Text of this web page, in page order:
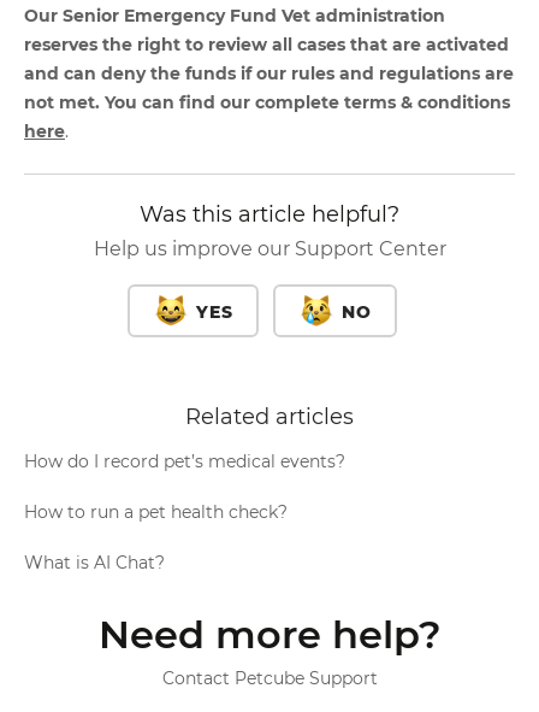
Our Senior Emergency Fund Vet administration
reserves the right to review all cases that are activated
and can deny the funds if our rules and regulations are
not met. You can find our complete terms & conditions
here.
Was this article helpful?
Help us improve our Support Center
YES NO
Related articles
How do I record pet’s medical events?
How to run a pet health check?
What is AI Chat?
Need more help?
Contact Petcube Support